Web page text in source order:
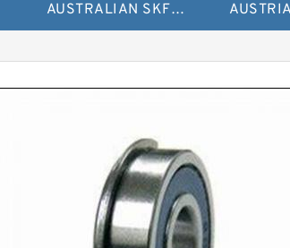
AUSTRALIAN SKF Bearing